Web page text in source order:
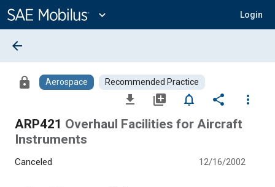
Content
expand_more Login
arrow_back
lock Aerospace Recommended Practice
file_download library_add notifications_none share
more_vert
ARP421 Overhaul Facilities for Aircraft
Instruments
Canceled 12/16/2002